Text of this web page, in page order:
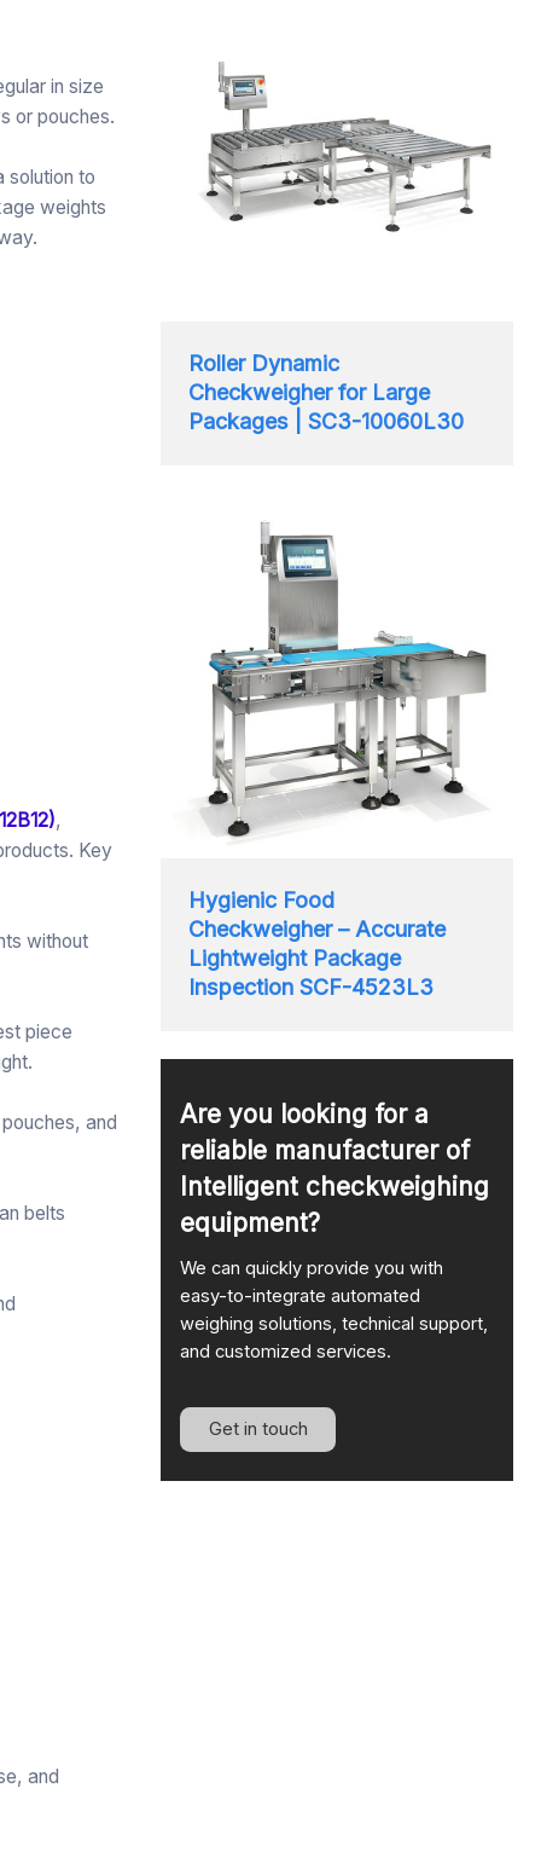
in size
or pouches.
solution to
weights
,
Key
without
piece
and
belts
and
Roller Dynamic
Checkweigher for Large
Packages | SC3-10060L30
Hygienic Food
Checkweigher – Accurate
Lightweight Package
Inspection SCF-4523L3
Are you looking for a
reliable manufacturer of
Intelligent checkweighing
equipment?
We can quickly provide you with
easy-to-integrate automated
weighing solutions, technical support,
and customized services.
Get in touch